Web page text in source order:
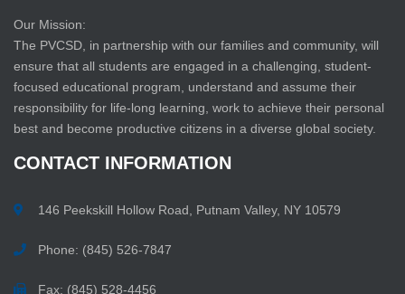
Our Mission:
The PVCSD, in partnership with our families and community, will
ensure that all students are engaged in a challenging, student-
focused educational program, understand and assume their
responsibility for life-long learning, work to achieve their personal
best and become productive citizens in a diverse global society.
CONTACT INFORMATION
146 Peekskill Hollow Road, Putnam Valley, NY 10579
Phone: (845) 526-7847
Fax: (845) 528-4456